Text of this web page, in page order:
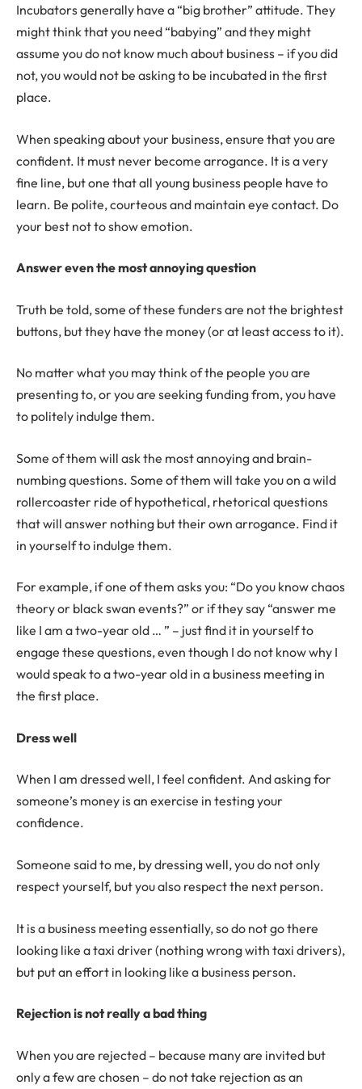
Incubators generally have a “big brother” attitude. They
might think that you need “babying” and they might
assume you do not know much about business – if you did
not, you would not be asking to be incubated in the first
place.
When speaking about your business, ensure that you are
confident. It must never become arrogance. It is a very
fine line, but one that all young business people have to
learn. Be polite, courteous and maintain eye contact. Do
your best not to show emotion.
Answer even the most annoying question
Truth be told, some of these funders are not the brightest
buttons, but they have the money (or at least access to it).
No matter what you may think of the people you are
presenting to, or you are seeking funding from, you have
to politely indulge them.
Some of them will ask the most annoying and brain-
numbing questions. Some of them will take you on a wild
rollercoaster ride of hypothetical, rhetorical questions
that will answer nothing but their own arrogance. Find it
in yourself to indulge them.
For example, if one of them asks you: “Do you know chaos
theory or black swan events?” or if they say “answer me
like I am a two-year old … ” – just find it in yourself to
engage these questions, even though I do not know why I
would speak to a two-year old in a business meeting in
the first place.
Dress well
When I am dressed well, I feel confident. And asking for
someone’s money is an exercise in testing your
confidence.
Someone said to me, by dressing well, you do not only
respect yourself, but you also respect the next person.
It is a business meeting essentially, so do not go there
looking like a taxi driver (nothing wrong with taxi drivers),
but put an effort in looking like a business person.
Rejection is not really a bad thing
When you are rejected – because many are invited but
only a few are chosen – do not take rejection as an